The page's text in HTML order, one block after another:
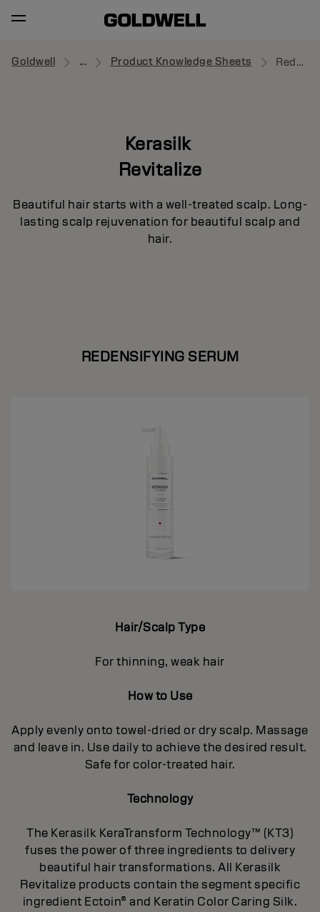
Goldwell ... Product Knowledge Sheets Redensifying Serum
Kerasilk
Revitalize
Beautiful hair starts with a well-treated scalp. Long-
lasting scalp rejuvenation for beautiful scalp and
hair.
REDENSIFYING SERUM
Hair/Scalp Type
For thinning, weak hair
How to Use
Apply evenly onto towel-dried or dry scalp. Massage
and leave in. Use daily to achieve the desired result.
Safe for color-treated hair.
Technology
The Kerasilk KeraTransform Technology™ (KT3)
fuses the power of three ingredients to delivery
beautiful hair transformations. All Kerasilk
Revitalize products contain the segment specific
ingredient Ectoin® and Keratin Color Caring Silk.